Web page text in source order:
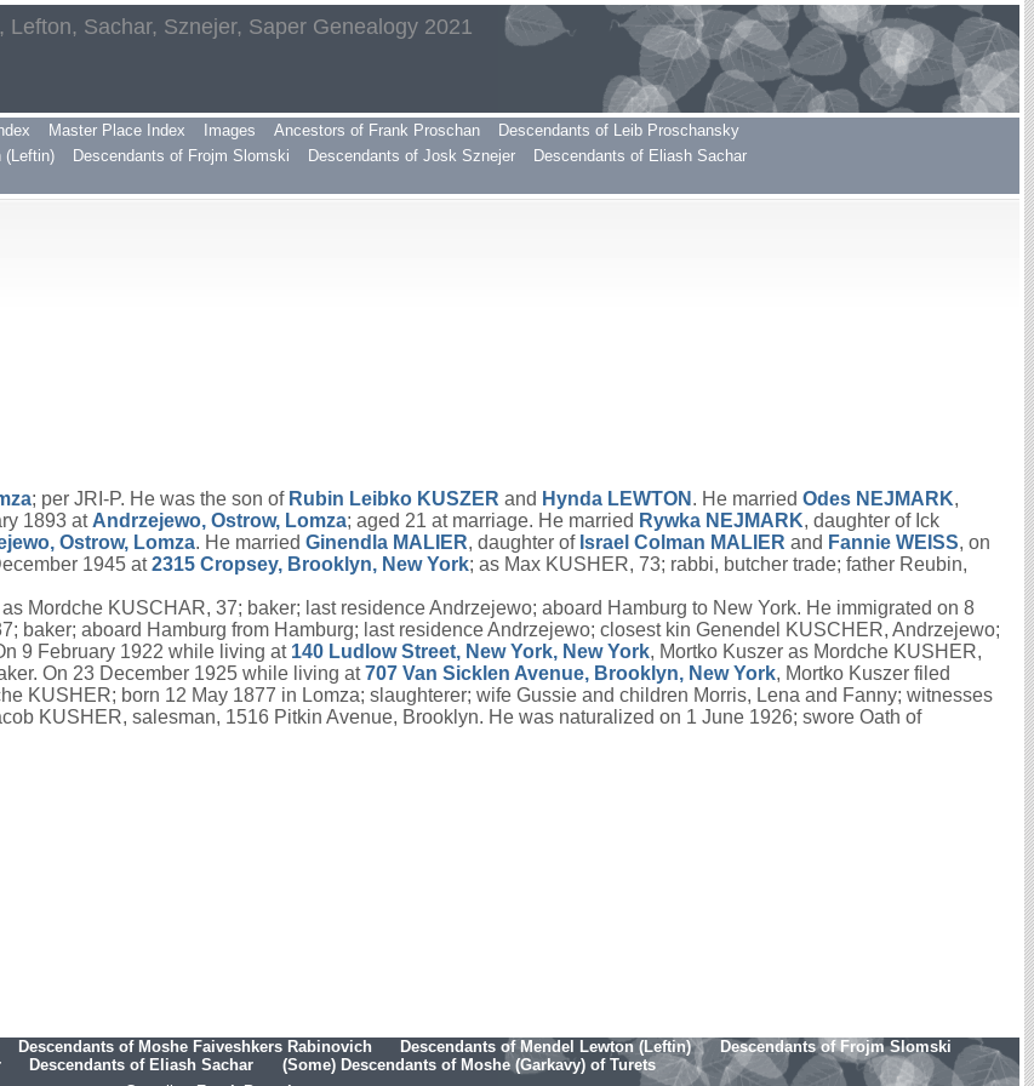
Sachar, Sznejer, Saper Genealogy 2021
Master Place Index Images Ancestors of Frank Proschan
Descendants of Leib Proschansky
(Leftin) Descendants of Frojm Slomski Descendants of Josk Sznejer
Descendants of Eliash Sachar
; per JRI-P. He was the son of Rubin Leibko KUSZER and Hynda LEWTON . He married Odes NEJMARK,
1893 at Andrzejewo, Ostrow, Lomza; aged 21 at marriage. He married Rywka NEJMARK, daughter of Ick
Ostrow, Lomza. He married Ginendla MALIER, daughter of Israel Colman MALIER and Fannie WEISS, on
1945 at2315 Cropsey, Brooklyn, New York; as Max KUSHER, 73; rabbi, butcher trade; father Reubin,
as Mordche KUSCHAR, 37; baker; last residence Andrzejewo; aboard Hamburg to New York. He immigrated on 8
baker; aboard Hamburg from Hamburg; last residence Andrzejewo; closest kin Genendel KUSCHER, Andrzejewo;
9 February 1922 while living at 140 Ludlow Street, New York, New York, Mortko Kuszer as Mordche KUSHER,
On 23 December 1925 while living at707 Van Sicklen Avenue, Brooklyn, New York, Mortko Kuszer filed
KUSHER; born 12 May 1877 in Lomza; slaughterer; wife Gussie and children Morris, Lena and Fanny; witnesses
KUSHER, salesman, 1516 Pitkin Avenue, Brooklyn. He was naturalized on 1 June 1926; swore Oath of
Descendants of Moshe Faiveshkers Rabinovich Descendants of Mendel Lewton (Leftin)
Descendants of Frojm Slomski
Descendants of Eliash Sachar
(Some) Descendants of Moshe (Garkavy) of Turets